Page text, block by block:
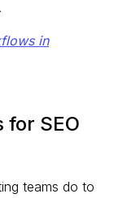
in
SEO
teams do to